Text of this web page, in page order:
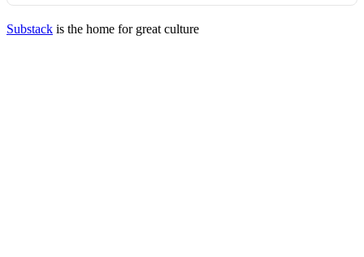
Substack is the home for great culture